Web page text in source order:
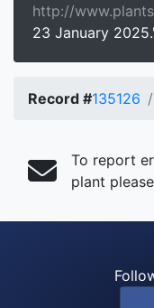
http://
23 January
Record #135126
To report
plant